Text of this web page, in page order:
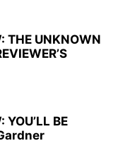
THE UNKNOWN
YOU’LL BE